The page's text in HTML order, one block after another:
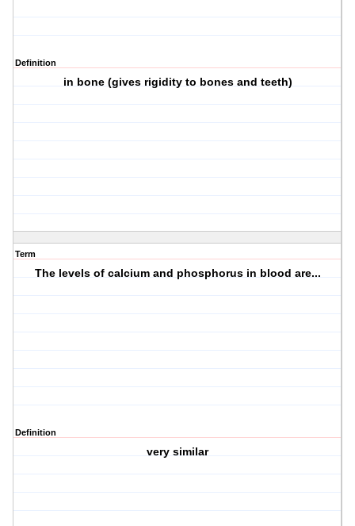
Definition
in bone (gives rigidity to bones and teeth)
Term
The levels of calcium and phosphorus in blood are...
Definition
very similar